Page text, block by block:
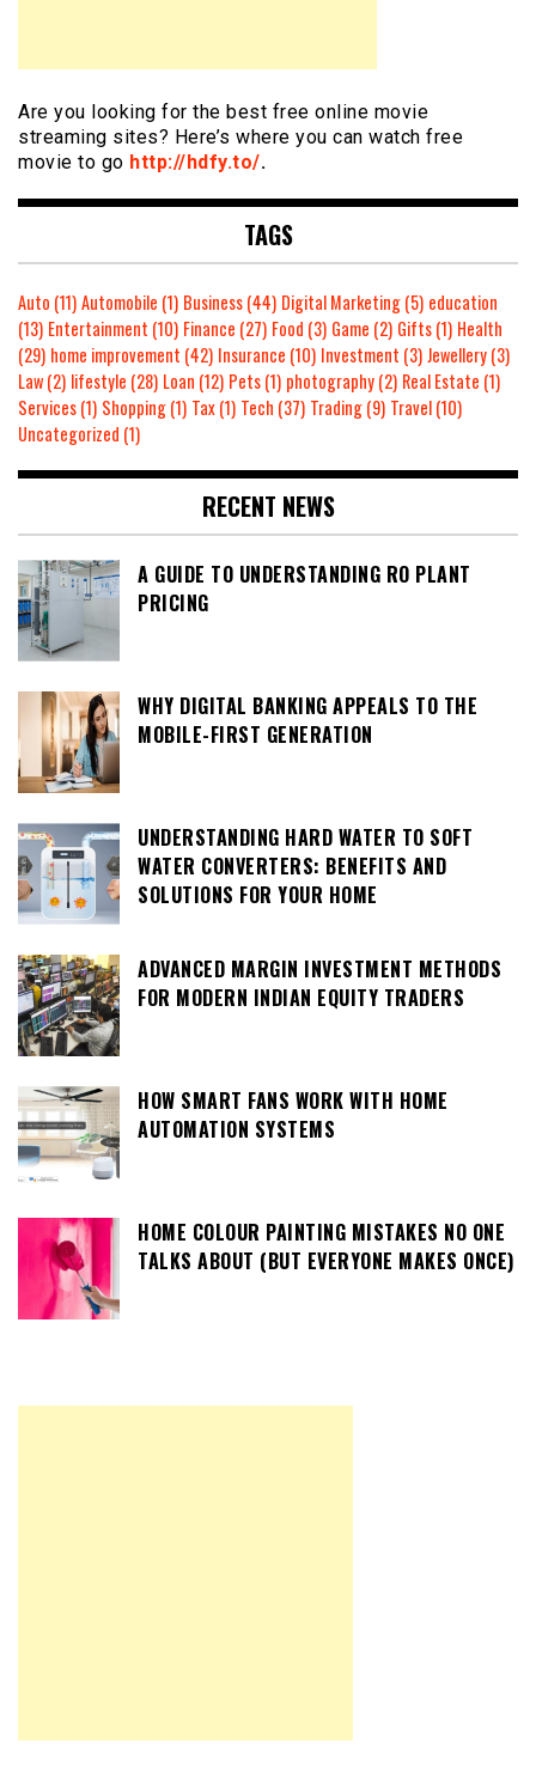
Are you looking for the best free online movie
streaming sites? Here’s where you can watch free
movie to go http://hdfy.to/.
TAGS
Auto (11)Automobile (1) Business(44) Digital Marketing(5) education
(13) Entertainment (10) Finance (27) Food (3) Game (2) Gifts(1) Health
(29) home improvement (42) Insurance (10) Investment (3)Jewellery(3)
Law(2) lifestyle (28) Loan (12) Pets(1) photography(2) Real Estate (1)
Services(1) Shopping(1) Tax(1) Tech (37) Trading(9) Travel(10)
Uncategorized (1)
RECENT NEWS
A GUIDE TO UNDERSTANDING RO PLANT
PRICING
WHY DIGITAL BANKING APPEALS TO THE
MOBILE-FIRST GENERATION
UNDERSTANDING HARD WATER TO SOFT
WATER CONVERTERS: BENEFITS AND
SOLUTIONS FOR YOUR HOME
ADVANCED MARGIN INVESTMENT METHODS
FOR MODERN INDIAN EQUITY TRADERS
HOW SMART FANS WORK WITH HOME
AUTOMATION SYSTEMS
HOME COLOUR PAINTING MISTAKES NO ONE
TALKS ABOUT (BUT EVERYONE MAKES ONCE)